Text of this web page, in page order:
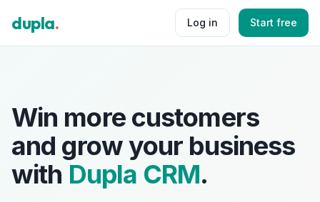
dupla. Log in Start free
Win more customers
and grow your business
with Dupla CRM.